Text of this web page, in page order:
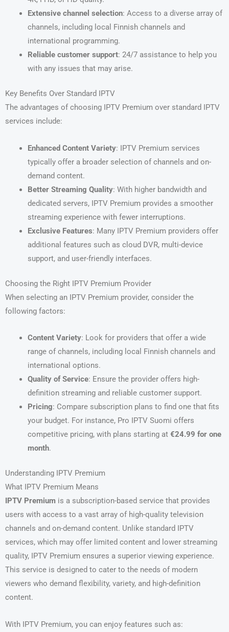
Extensive channel selection: Access to a diverse array of
channels, including local Finnish channels and
international programming.
Reliable customer support: 24/7 assistance to help you
with any issues that may arise.
Key Benefits Over Standard IPTV
The advantages of choosing IPTV Premium over standard IPTV
services include:
Enhanced Content Variety: IPTV Premium services
typically offer a broader selection of channels and on-
demand content.
Better Streaming Quality: With higher bandwidth and
dedicated servers, IPTV Premium provides a smoother
streaming experience with fewer interruptions.
Exclusive Features: Many IPTV Premium providers offer
additional features such as cloud DVR, multi-device
support, and user-friendly interfaces.
Choosing the Right IPTV Premium Provider
When selecting an IPTV Premium provider, consider the
following factors:
Content Variety: Look for providers that offer a wide
range of channels, including local Finnish channels and
international options.
Quality of Service: Ensure the provider offers high-
definition streaming and reliable customer support.
Pricing: Compare subscription plans to find one that fits
your budget. For instance, Pro IPTV Suomi offers
competitive pricing, with plans starting at €24.99 for one
month.
Understanding IPTV Premium
What IPTV Premium Means
IPTV Premium is a subscription-based service that provides
users with access to a vast array of high-quality television
channels and on-demand content. Unlike standard IPTV
services, which may offer limited content and lower streaming
quality, IPTV Premium ensures a superior viewing experience.
This service is designed to cater to the needs of modern
viewers who demand flexibility, variety, and high-definition
content.
With IPTV Premium, you can enjoy features such as: